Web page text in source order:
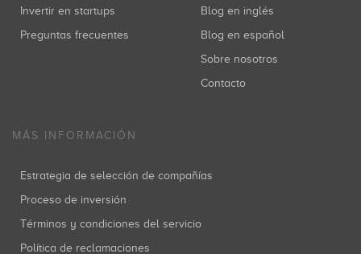
Invertir en startups
Preguntas frecuentes
Blog en inglés
Blog en español
Sobre nosotros
Contacto
MÁS INFORMACIÓN
Estrategia de selección de compañías
Proceso de inversión
Términos y condiciones del servicio
Política de reclamaciones